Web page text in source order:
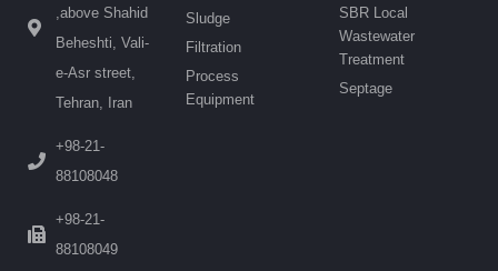
,above Shahid
Beheshti, Vali-
e-Asr street,
Tehran, Iran
+98-21-
88108048
+98-21-
88108049
Sludge
Filtration
Process
Equipment
SBR Local
Wastewater
Treatment
Septage